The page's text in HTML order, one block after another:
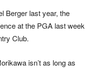
Berger last year, the
at the PGA last week
Club.
isn’t as long as